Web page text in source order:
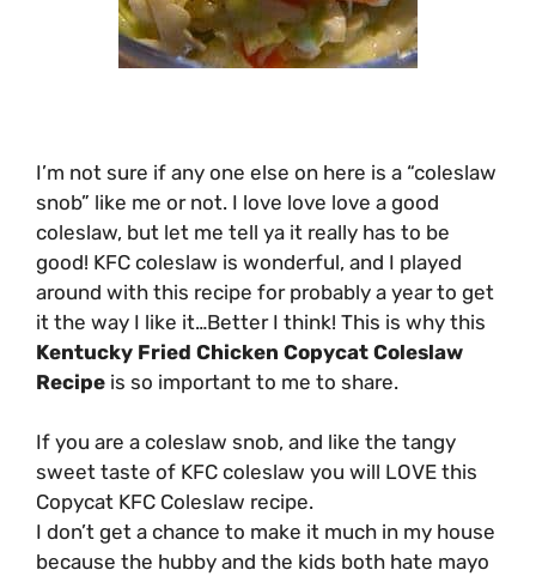
I’m not sure if any one else on here is a “coleslaw
snob” like me or not. I love love love a good
coleslaw, but let me tell ya it really has to be
good! KFC coleslaw is wonderful, and I played
around with this recipe for probably a year to get
it the way I like it…Better I think! This is why this
Kentucky Fried Chicken Copycat Coleslaw
Recipe is so important to me to share.
If you are a coleslaw snob, and like the tangy
sweet taste of KFC coleslaw you will LOVE this
Copycat KFC Coleslaw recipe.
I don’t get a chance to make it much in my house
because the hubby and the kids both hate mayo